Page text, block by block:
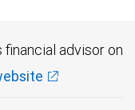
advisor on